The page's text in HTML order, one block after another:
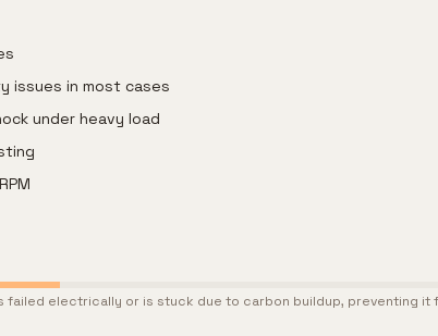
issues in most cases
under heavy load
failed electrically or is stuck due to carbon buildup, preventing